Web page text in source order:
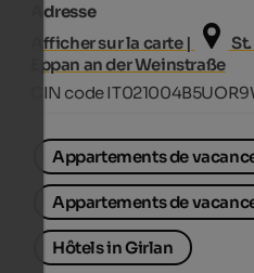
Adresse
Afficher sur la carte |
Eppan an der Weinstraße
CIN code
Appartements de
Appartements de
Hôtels in Girlan